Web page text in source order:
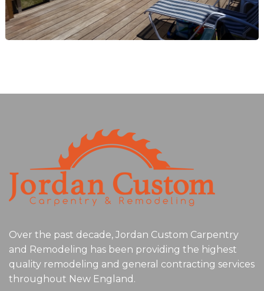
Over the past decade, Jordan Custom Carpentry
and Remodeling has been providing the highest
quality remodeling and general contracting services
throughout New England.